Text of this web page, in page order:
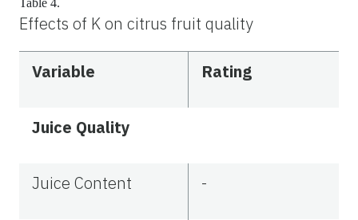
Effects of K on citrus fruit quality
Variable Rating
Juice Quality
Juice Content -